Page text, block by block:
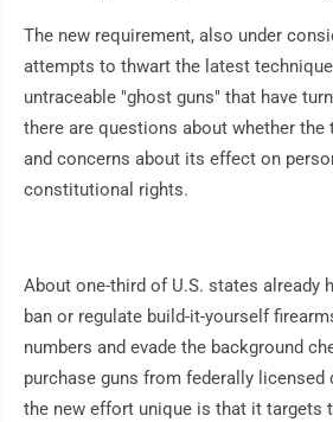
The new requirement, also under
attempts to thwart the latest
untraceable "ghost guns" that have
there are questions about whether
and concerns about its effect on
constitutional rights.
About one-third of U.S. states already
ban or regulate build-it-yourself
numbers and evade the background
purchase guns from federally licensed
the new effort unique is that it targets